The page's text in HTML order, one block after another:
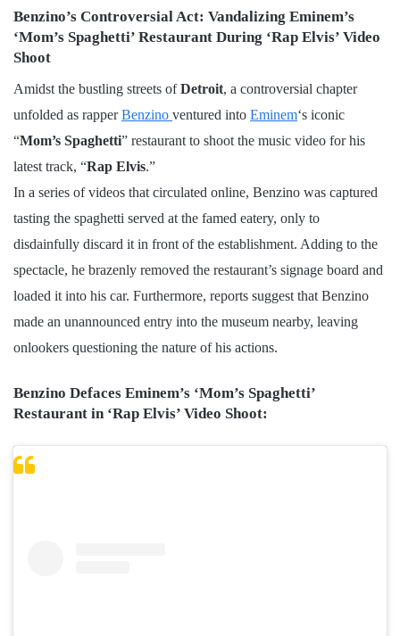
Benzino’s Controversial Act: Vandalizing Eminem’s
‘Mom’s Spaghetti’ Restaurant During ‘Rap Elvis’ Video
Shoot
Amidst the bustling streets ofDetroit, a controversial chapter
unfolded as rapperBenzino ventured into Eminem‘s iconic
“Mom’s Spaghetti” restaurant to shoot the music video for his
latest track, “Rap Elvis.”
In a series of videos that circulated online, Benzino was captured
tasting the spaghetti served at the famed eatery, only to
disdainfully discard it in front of the establishment. Adding to the
spectacle, he brazenly removed the restaurant’s signage board and
loaded it into his car. Furthermore, reports suggest that Benzino
made an unannounced entry into the museum nearby, leaving
onlookers questioning the nature of his actions.
Benzino Defaces Eminem’s ‘Mom’s Spaghetti’
Restaurant in ‘Rap Elvis’ Video Shoot: